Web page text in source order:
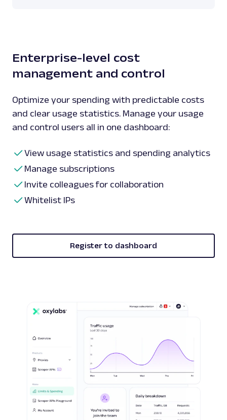
Enterprise-level cost
management and control
Optimize your spending with predictable costs
and clear usage statistics. Manage your usage
and control users all in one dashboard:
View usage statistics and spending analytics
Manage subscriptions
Invite colleagues for collaboration
Whitelist IPs
Register to dashboard